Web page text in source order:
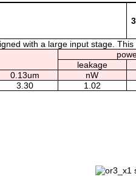
with a large input stage.
leakage
0.13um nW
3.30 1.02